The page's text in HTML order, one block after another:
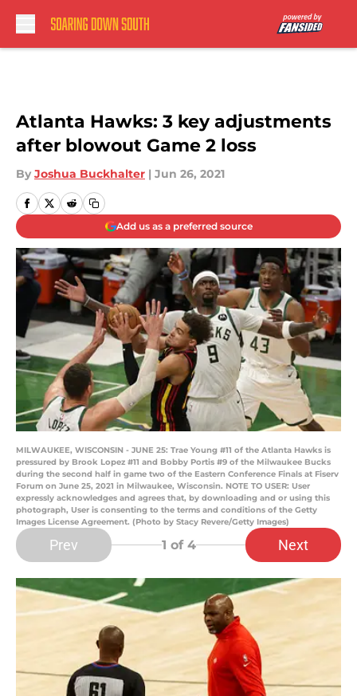
Atlanta Hawks: 3 key adjustments
after blowout Game 2 loss
By Joshua Buckhalter | Jun 26, 2021
Add us as a preferred source
MILWAUKEE, WISCONSIN - JUNE 25: Trae Young #11 of the Atlanta Hawks is
pressured by Brook Lopez #11 and Bobby Portis #9 of the Milwaukee Bucks
during the second half in game two of the Eastern Conference Finals at Fiserv
Forum on June 25, 2021 in Milwaukee, Wisconsin. NOTE TO USER: User
expressly acknowledges and agrees that, by downloading and or using this
photograph, User is consenting to the terms and conditions of the Getty
Images License Agreement. (Photo by Stacy Revere/Getty Images)
Prev 1 of 4 Next